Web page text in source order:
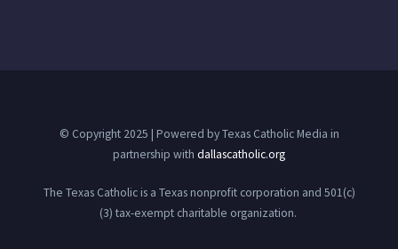
© Copyright 2025 | Powered by Texas Catholic Media in
partnership with dallascatholic.org
The Texas Catholic is a Texas nonprofit corporation and 501(c)
(3) tax-exempt charitable organization.